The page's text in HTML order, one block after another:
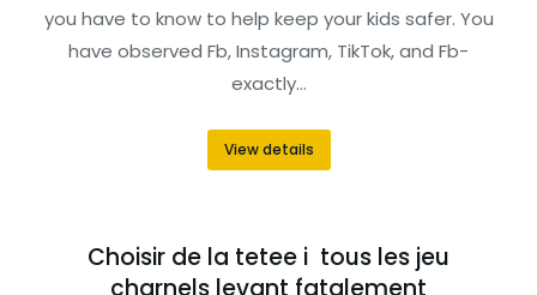
you have to know to help keep your kids safer. You
have observed Fb, Instagram, TikTok, and Fb-
exactly…
View details
Choisir de la tetee i tous les jeu
charnels levant fatalement